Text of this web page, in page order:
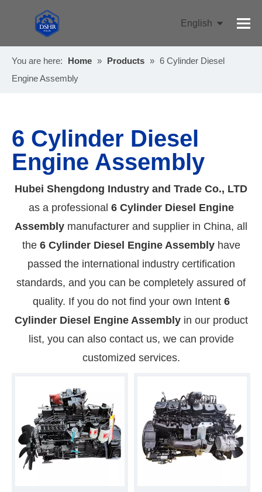
English
You are here:
Home » Products » 6 Cylinder Diesel
Engine Assembly
6 Cylinder Diesel
Engine Assembly
Hubei Shengdong Industry and Trade Co., LTD
as a professional 6 Cylinder Diesel Engine
Assembly manufacturer and supplier in China, all
the 6 Cylinder Diesel Engine Assemblyhave
passed the international industry certification
standards, and you can be completely assured of
quality. If you do not find your own Intent 6
Cylinder Diesel Engine Assemblyin our product
list, you can also contact us, we can provide
customized services.